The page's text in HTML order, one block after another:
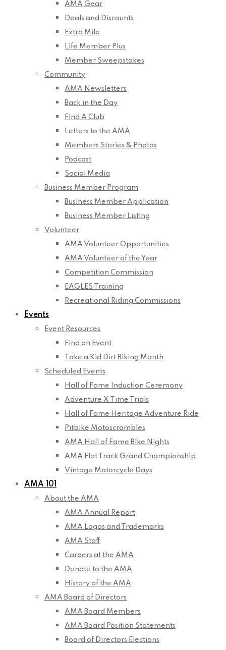
AMA Gear
Deals and Discounts
Extra Mile
Life Member Plus
Member Sweepstakes
Community
AMA Newsletters
Back in the Day
Find A Club
Letters to the AMA
Members Stories & Photos
Podcast
Social Media
Business Member Program
Business Member Application
Business Member Listing
Volunteer
AMA Volunteer Opportunities
AMA Volunteer of the Year
Competition Commission
EAGLES Training
Recreational Riding Commissions
Events
Event Resources
Find an Event
Take a Kid Dirt Biking Month
Scheduled Events
Hall of Fame Induction Ceremony
Adventure X Time Trials
Hall of Fame Heritage Adventure Ride
Pitbike Motoscrambles
AMA Hall of Fame Bike Nights
AMA Flat Track Grand Championship
Vintage Motorcycle Days
AMA 101
About the AMA
AMA Annual Report
AMA Logos and Trademarks
AMA Staff
Careers at the AMA
Donate to the AMA
History of the AMA
AMA Board of Directors
AMA Board Members
AMA Board Position Statements
Board of Directors Elections